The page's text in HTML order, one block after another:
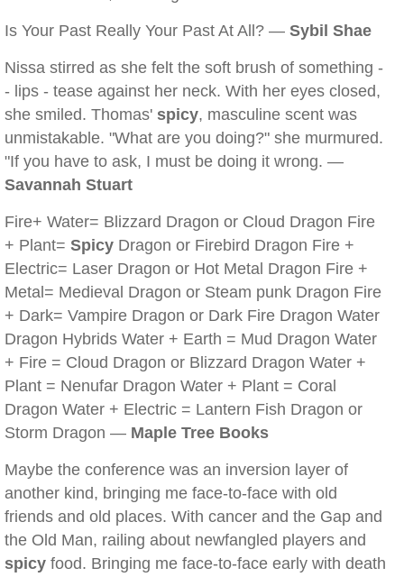
Is Your Past Really Your Past At All? — Sybil Shae
Nissa stirred as she felt the soft brush of something -
- lips - tease against her neck. With her eyes closed,
she smiled. Thomas' spicy, masculine scent was
unmistakable. "What are you doing?" she murmured.
"If you have to ask, I must be doing it wrong. —
Savannah Stuart
Fire+ Water= Blizzard Dragon or Cloud Dragon Fire
+ Plant= Spicy Dragon or Firebird Dragon Fire +
Electric= Laser Dragon or Hot Metal Dragon Fire +
Metal= Medieval Dragon or Steam punk Dragon Fire
+ Dark= Vampire Dragon or Dark Fire Dragon Water
Dragon Hybrids Water + Earth = Mud Dragon Water
+ Fire = Cloud Dragon or Blizzard Dragon Water +
Plant = Nenufar Dragon Water + Plant = Coral
Dragon Water + Electric = Lantern Fish Dragon or
Storm Dragon — Maple Tree Books
Maybe the conference was an inversion layer of
another kind, bringing me face-to-face with old
friends and old places. With cancer and the Gap and
the Old Man, railing about newfangled players and
spicy food. Bringing me face-to-face early with death